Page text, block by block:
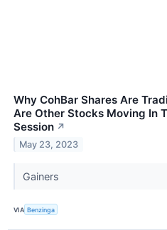
Why CohBar Shares Are
Are Other Stocks Moving In
Session ↗
May 23, 2023
Gainers
VIA Benzinga